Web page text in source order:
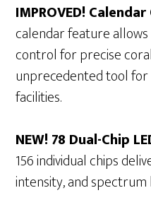
IMPROVED!
calendar feature
control for precise
unprecedented tool
facilities.
NEW! 78 Dual-Chip
156 individual chips
intensity, and